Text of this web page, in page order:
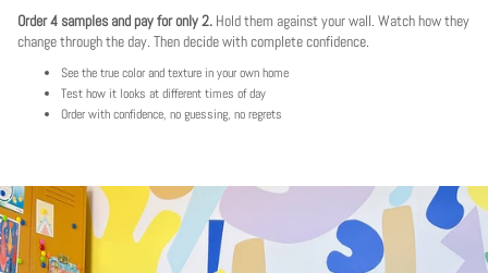
Order 4 samples and pay for only 2. Hold them against your wall. Watch how they
change through the day. Then decide with complete confidence.
See the true color and texture in your own home
Test how it looks at different times of day
Order with confidence, no guessing, no regrets